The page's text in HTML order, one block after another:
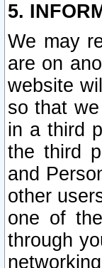
5.
We may
are on
website
so that
in a third
the third
and
other
one of
through